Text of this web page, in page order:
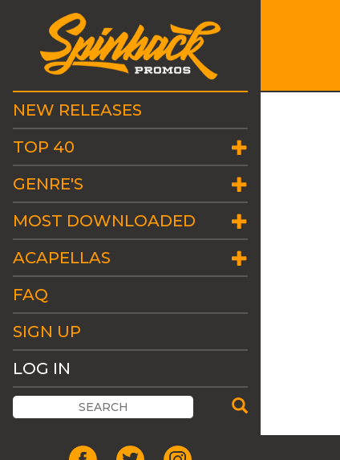
NEW RELEASES
TOP 40
GENRE'S
MOST DOWNLOADED
ACAPELLAS
FAQ
SIGN UP
LOG IN